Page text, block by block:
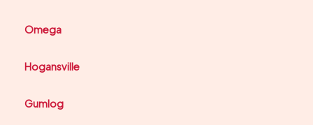
Omega
Hogansville
Gumlog